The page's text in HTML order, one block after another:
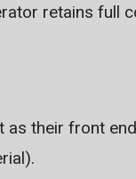
retains full
their front